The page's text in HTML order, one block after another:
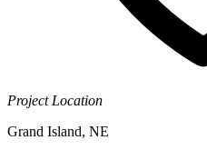
Project Location
Grand Island, NE